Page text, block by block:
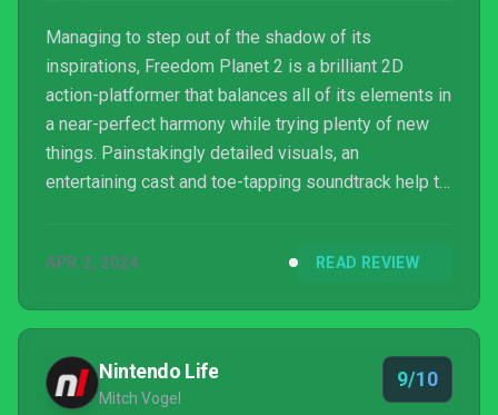
Managing to step out of the shadow of its
inspirations, Freedom Planet 2 is a brilliant 2D
action-platformer that balances all of its elements in
a near-perfect harmony while trying plenty of new
things. Painstakingly detailed visuals, an
entertaining cast and toe-tapping soundtrack help to
hiccups.
APR 2, 2024 READ REVIEW
Nintendo Life
Mitch Vogel
9/10